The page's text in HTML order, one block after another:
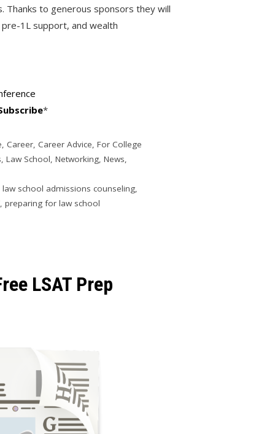
Thanks to generous sponsors they will
1L support, and wealth
*
,Career,Career Advice,For College
,Law School,Networking,News,
law school admissions counseling,
,preparing for law school
LSAT Prep